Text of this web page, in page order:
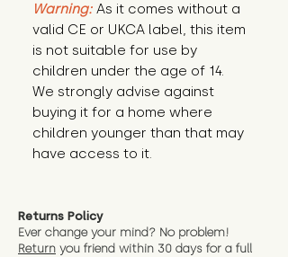
Warning: As it comes without a
valid CE or UKCA label, this item
is not suitable for use by
children under the age of 14.
We strongly advise against
buying it for a home where
children younger than that may
have access to it.
Returns Policy
Ever change your mind? No problem!
Return you friend within 30 days for a full